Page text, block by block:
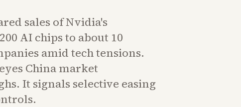
sales of Nvidia's
AI chips to about 10
amid tech tensions.
China market
It signals selective easing